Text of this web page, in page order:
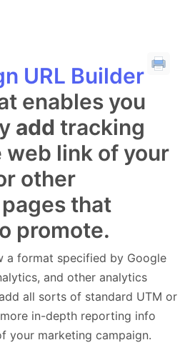
URL Builder
enables you
add tracking
web link of your
other
that
promote.
a format specified by Google
and other analytics
all sorts of standard UTM or
in-depth reporting info
your marketing campaign.